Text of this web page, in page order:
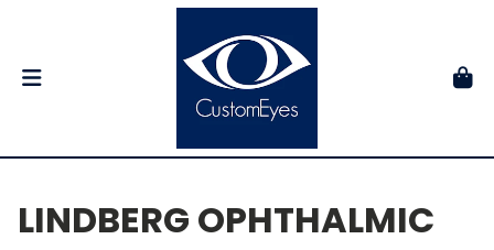
LINDBERG OPHTHALMIC